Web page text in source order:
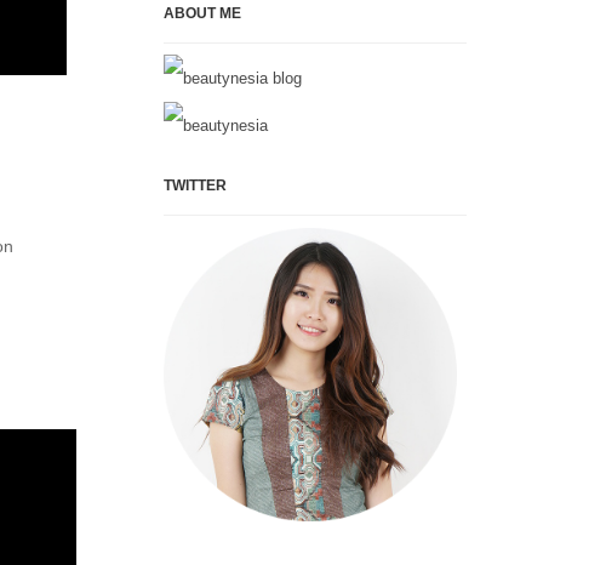
ABOUT ME
TWITTER